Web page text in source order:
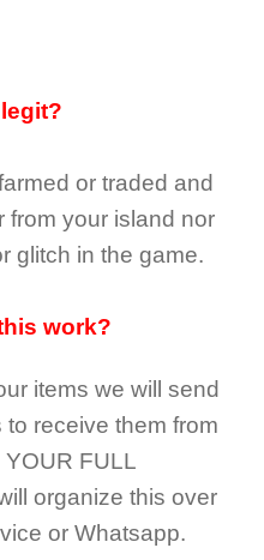
or traded and
from your island nor
glitch in the game.
work?
items we will send
receive them from
FULL
organize this over
or Whatsapp.